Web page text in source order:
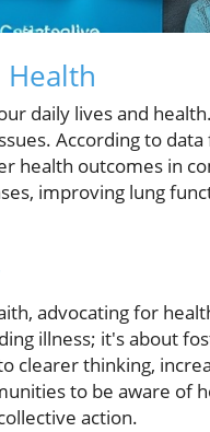
daily lives and
According to
health outcomes in
improving lung
advocating for
illness; it's about
clearer thinking,
to be aware of
action.